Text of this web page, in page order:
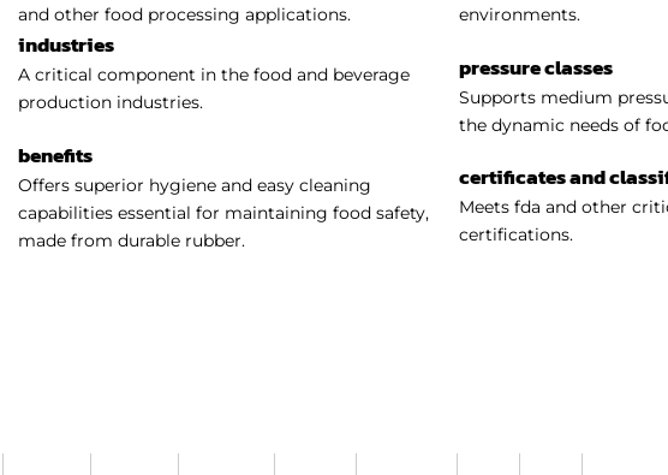
and other food processing applications.
industries
A critical component in the food and beverage
production industries.
benefits
Offers superior hygiene and easy cleaning
capabilities essential for maintaining food safety,
made from durable rubber.
environments.
pressure classes
Supports medium
the dynamic needs of
certificates and
Meets fda and other
certifications.